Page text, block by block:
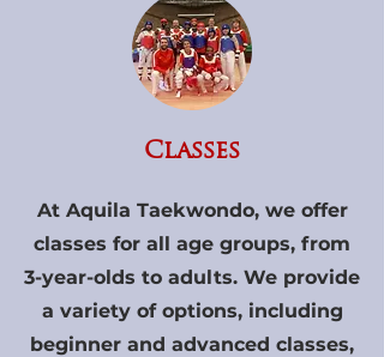
Classes
At Aquila Taekwondo, we offer
classes for all age groups, from
3-year-olds to adults. We provide
a variety of options, including
beginner and advanced classes,